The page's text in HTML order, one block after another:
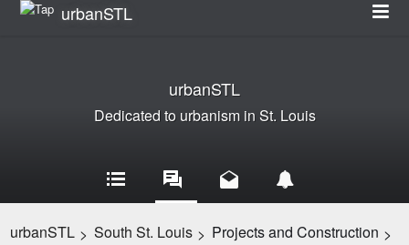
urbanSTL
urbanSTL
Dedicated to urbanism in St. Louis
urbanSTL > South St. Louis > Projects and Construction >